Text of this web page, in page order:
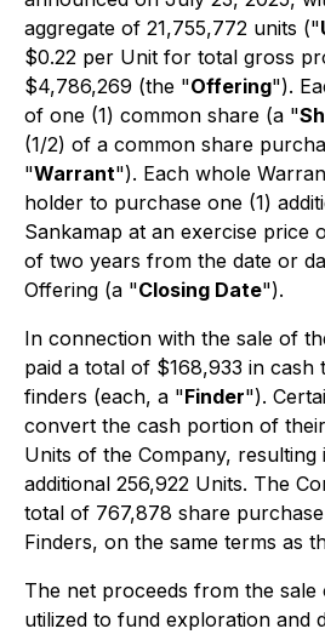
aggregate of 21,755,772 units ("
$0.22 per Unit for total gross
$4,786,269 (the "Offering").
of one (1) common share (a "
(1/2) of a common share
"Warrant"). Each whole
holder to purchase one (1)
Sankamap at an exercise price
of two years from the date or
Offering (a "Closing Date").
In connection with the sale of
paid a total of $168,933 in cash
finders (each, a "Finder").
convert the cash portion of
Units of the Company,
additional 256,922 Units. The
total of 767,878 share
Finders, on the same terms as
The net proceeds from the
utilized to fund exploration and